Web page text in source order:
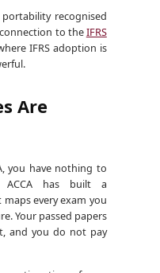
recognised
to theIFRS
IFRS adoption is
Are
you have nothing to
ACCA has built a
every exam you
Your passed papers
and you do not pay